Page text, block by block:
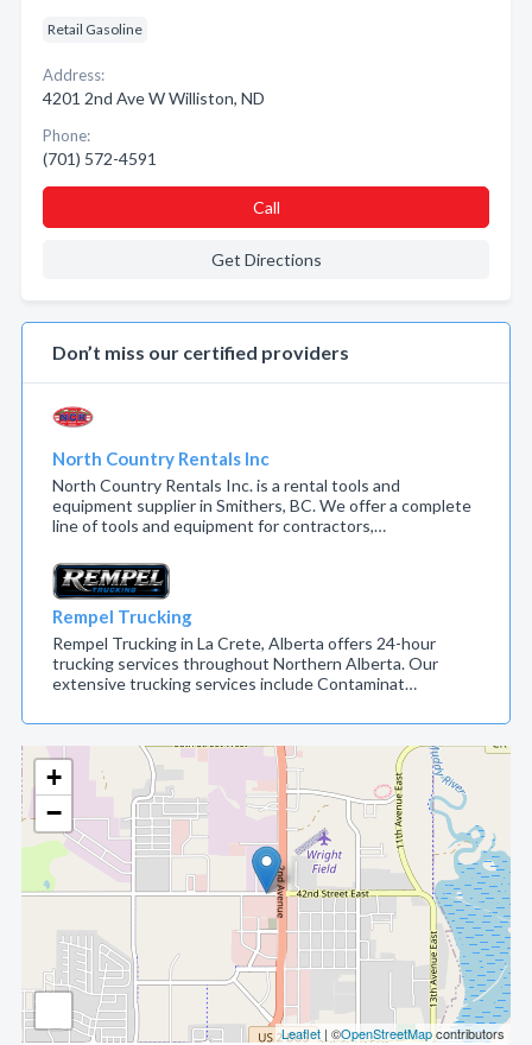
+
−
Leaflet | ©OpenStreetMapcontributors
Retail Gasoline
Address:
4201 2nd Ave W Williston, ND
Phone:
(701) 572-4591
Call
Get Directions
Don’t miss our certified providers
North Country Rentals Inc
North Country Rentals Inc. is a rental tools and
equipment supplier in Smithers, BC. We offer a complete
line of tools and equipment for contractors,…
Rempel Trucking
Rempel Trucking in La Crete, Alberta offers 24-hour
trucking services throughout Northern Alberta. Our
extensive trucking services include Contaminat…